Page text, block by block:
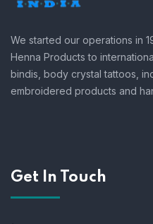
We started our operations in
Henna Products to
bindis, body crystal tattoos,
embroidered products and
Get In Touch